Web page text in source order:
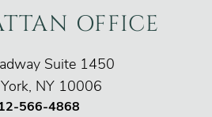
OFFICE
O'Connor Injury Law
Suite 1450
, NY 10006
566-4868